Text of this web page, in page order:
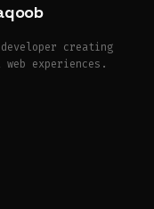
creating
experiences.